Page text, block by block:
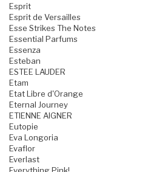
Esprit
Esprit de Versailles
Esse Strikes The Notes
Essential Parfums
Essenza
Esteban
ESTEE LAUDER
Etam
Etat Libre d'Orange
Eternal Journey
ETIENNE AIGNER
Eutopie
Eva Longoria
Evaflor
Everlast